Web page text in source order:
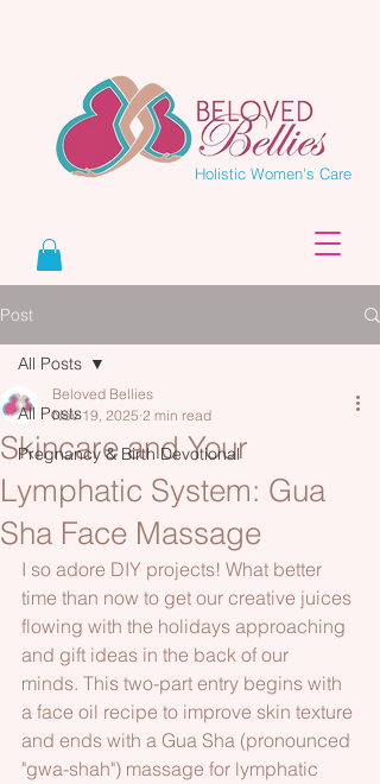
Holistic Women's Care
Post
All Posts
Pregnancy & Birth Devotional
All Posts
Skincare and Your
Lymphatic System: Gua
Sha Face Massage
Beloved Bellies
Nov 19, 2025 2 min read
I so adore DIY projects! What better
time than now to get our creative juices
flowing with the holidays approaching
and gift ideas in the back of our
minds. This two-part entry begins with
a face oil recipe to improve skin texture
and ends with a Gua Sha (pronounced
"gwa-shah") massage for lymphatic